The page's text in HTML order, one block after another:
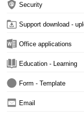
Security
Support download -
Office applications
Education - Learning
Form - Template
Email